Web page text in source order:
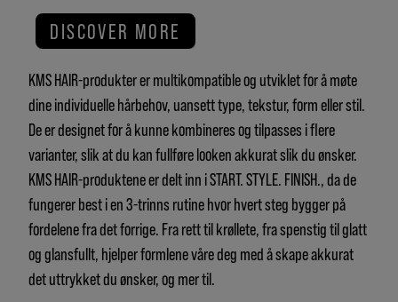
DISCOVER MORE
KMS HAIR-produkter er multikompatible og utviklet for å møte
dine individuelle hårbehov, uansett type, tekstur, form eller stil.
De er designet for å kunne kombineres og tilpasses i flere
varianter, slik at du kan fullføre looken akkurat slik du ønsker.
KMS HAIR-produktene er delt inn i START. STYLE. FINISH., da de
fungerer best i en 3-trinns rutine hvor hvert steg bygger på
fordelene fra det forrige. Fra rett til krøllete, fra spenstig til glatt
og glansfullt, hjelper formlene våre deg med å skape akkurat
det uttrykket du ønsker, og mer til.